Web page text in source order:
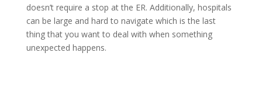
doesn’t require a stop at the ER. Additionally, hospitals
can be large and hard to navigate which is the last
thing that you want to deal with when something
unexpected happens.